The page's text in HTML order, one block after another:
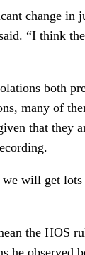
change in
“I think
both
many of
that they
we will get
the HOS
observed